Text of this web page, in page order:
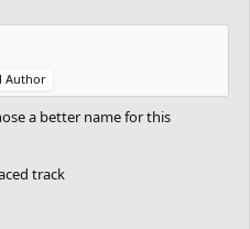
Author
a better name for this
track